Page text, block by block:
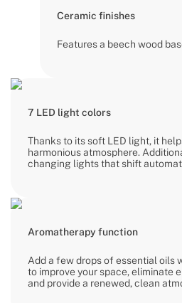
Ceramic finishes
Features a beech wood
7 LED light colors
Thanks to its soft LED light, it
harmonious atmosphere.
changing lights that shift
Aromatherapy function
Add a few drops of essential oils
to improve your space, eliminate
and provide a renewed, clean